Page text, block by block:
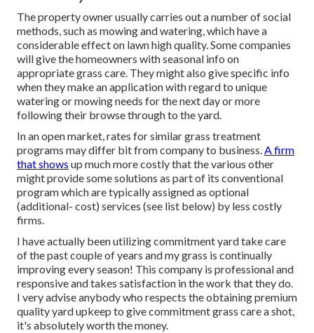
The property owner usually carries out a number of social
methods, such as mowing and watering, which have a
considerable effect on lawn high quality. Some companies
will give the homeowners with seasonal info on
appropriate grass care. They might also give specific info
when they make an application with regard to unique
watering or mowing needs for the next day or more
following their browse through to the yard.
In an open market, rates for similar grass treatment
programs may differ bit from company to business.A firm
that shows up much more costly that the various other
might provide some solutions as part of its conventional
program which are typically assigned as optional
(additional- cost) services (see list below) by less costly
firms.
I have actually been utilizing commitment yard take care
of the past couple of years and my grass is continually
improving every season! This company is professional and
responsive and takes satisfaction in the work that they do.
I very advise anybody who respects the obtaining premium
quality yard upkeep to give commitment grass care a shot,
it's absolutely worth the money.